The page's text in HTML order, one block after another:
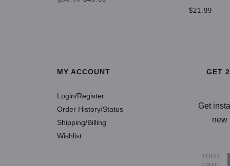
$21.99
MY ACCOUNT
Login/Register
Order History/Status
Shipping/Billing
Wishlist
GET
Get
new
YOUR